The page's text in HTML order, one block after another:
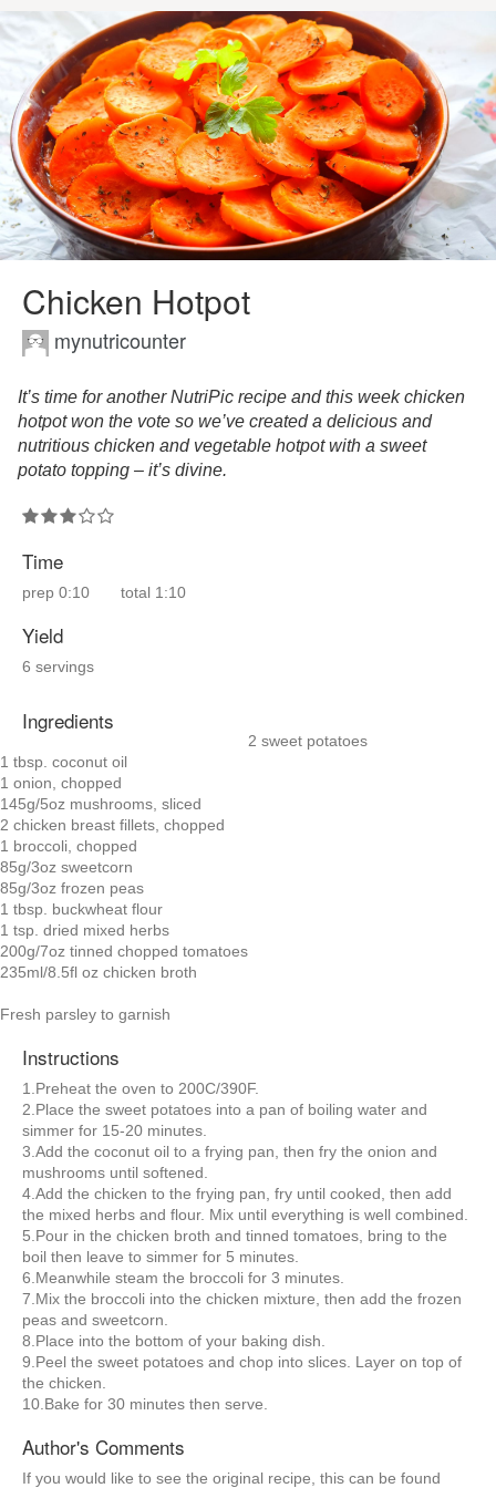
Chicken Hotpot
mynutricounter
It’s time for another NutriPic recipe and this week chicken
hotpot won the vote so we’ve created a delicious and
nutritious chicken and vegetable hotpot with a sweet
potato topping – it’s divine.
Time
prep 0:10 total 1:10
Yield
6 servings
Ingredients
2 sweet potatoes
1 tbsp. coconut oil
1 onion, chopped
145g/5oz mushrooms, sliced
2 chicken breast fillets, chopped
1 broccoli, chopped
85g/3oz sweetcorn
85g/3oz frozen peas
1 tbsp. buckwheat flour
1 tsp. dried mixed herbs
200g/7oz tinned chopped tomatoes
235ml/8.5fl oz chicken broth
Fresh parsley to garnish
Instructions
1.Preheat the oven to 200C/390F.
2.Place the sweet potatoes into a pan of boiling water and
simmer for 15-20 minutes.
3.Add the coconut oil to a frying pan, then fry the onion and
mushrooms until softened.
4.Add the chicken to the frying pan, fry until cooked, then add
the mixed herbs and flour. Mix until everything is well combined.
5.Pour in the chicken broth and tinned tomatoes, bring to the
boil then leave to simmer for 5 minutes.
6.Meanwhile steam the broccoli for 3 minutes.
7.Mix the broccoli into the chicken mixture, then add the frozen
peas and sweetcorn.
8.Place into the bottom of your baking dish.
9.Peel the sweet potatoes and chop into slices. Layer on top of
the chicken.
10.Bake for 30 minutes then serve.
Author's Comments
If you would like to see the original recipe, this can be found